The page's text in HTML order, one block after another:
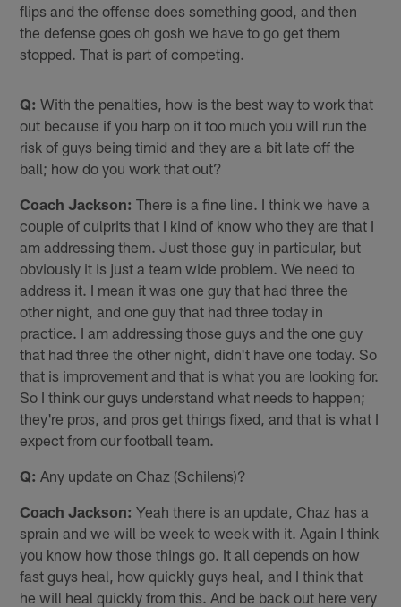
flips and the offense does something good, and then
the defense goes oh gosh we have to go get them
stopped. That is part of competing.
Q: With the penalties, how is the best way to work that
out because if you harp on it too much you will run the
risk of guys being timid and they are a bit late off the
ball; how do you work that out?
Coach Jackson: There is a fine line. I think we have a
couple of culprits that I kind of know who they are that I
am addressing them. Just those guy in particular, but
obviously it is just a team wide problem. We need to
address it. I mean it was one guy that had three the
other night, and one guy that had three today in
practice. I am addressing those guys and the one guy
that had three the other night, didn't have one today. So
that is improvement and that is what you are looking for.
So I think our guys understand what needs to happen;
they're pros, and pros get things fixed, and that is what I
expect from our football team.
Q: Any update on Chaz (Schilens)?
Coach Jackson: Yeah there is an update, Chaz has a
sprain and we will be week to week with it. Again I think
you know how those things go. It all depends on how
fast guys heal, how quickly guys heal, and I think that
he will heal quickly from this. And be back out here very